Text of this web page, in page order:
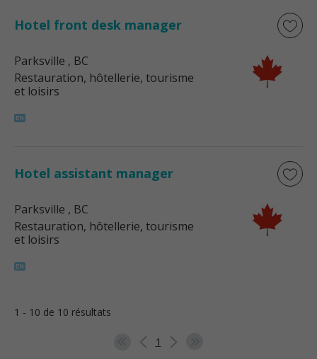
Hotel front desk manager
Parksville , BC
Restauration, hôtellerie, tourisme
et loisirs
Hotel assistant manager
Parksville , BC
Restauration, hôtellerie, tourisme
et loisirs
1 - 10 de 10 résultats
1